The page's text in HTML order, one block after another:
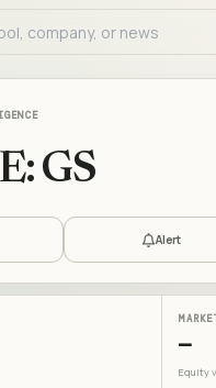
GS
Alert
—
Equity